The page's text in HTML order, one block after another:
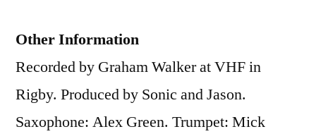
Other Information
Recorded by Graham Walker at VHF in
Rigby. Produced by Sonic and Jason.
Saxophone: Alex Green. Trumpet: Mick